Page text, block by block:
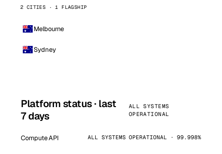
2 CITIES · 1 FLAGSHIP
Melbourne
Sydney
Platform status · last
7 days
ALL SYSTEMS
OPERATIONAL
Compute API ALL SYSTEMS OPERATIONAL · 99.998%